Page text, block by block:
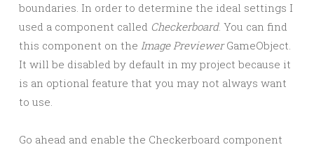
boundaries. In order to determine the ideal settings I
used a component called Checkerboard. You can find
this component on the Image PreviewerGameObject.
It will be disabled by default in my project because it
is an optional feature that you may not always want
to use.
Go ahead and enable the Checkerboard component